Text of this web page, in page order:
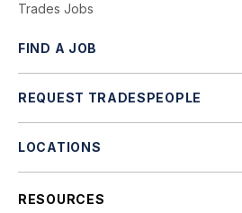
Trades Jobs
FIND A JOB
REQUEST TRADESPEOPLE
LOCATIONS
RESOURCES